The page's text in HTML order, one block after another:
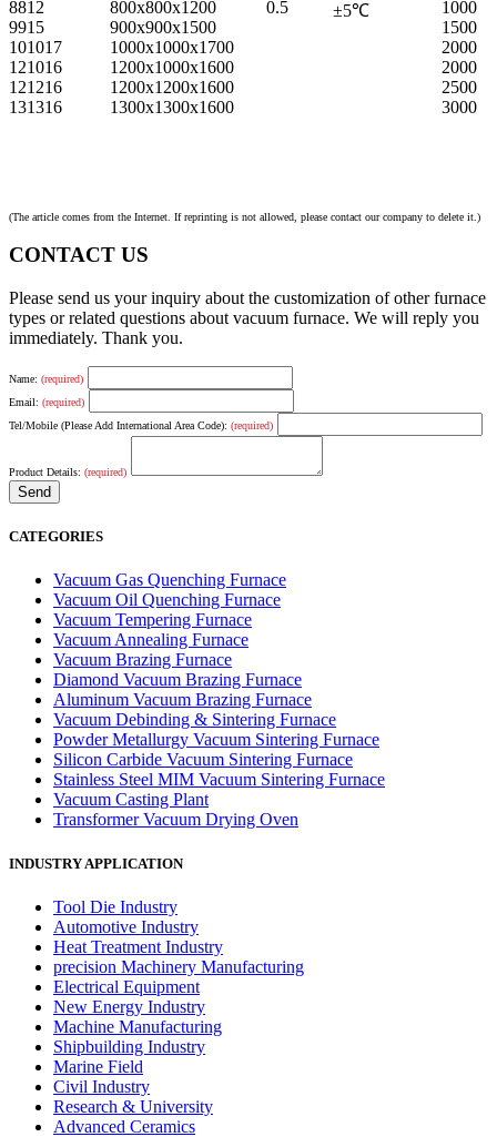
8812 800x800x1200 0.5 ±5℃
1000
9915
900x900x1500
1500
101017
1000x1000x1700
2000
121016
1200x1000x1600
2000
121216
1200x1200x1600
2500
131316
1300x1300x1600 3000
(The article comes from the Internet. If reprinting is not allowed, please contact our company to delete it.)
CONTACT US
Please send us your inquiry about the customization of other furnace
types or related questions about vacuum furnace. We will reply you
immediately. Thank you.
Name: (required)
Email: (required)
Tel/Mobile (Please Add International Area Code): (required)
Product Details: (required)
CATEGORIES
Vacuum Gas Quenching Furnace
Vacuum Oil Quenching Furnace
Vacuum Tempering Furnace
Vacuum Annealing Furnace
Vacuum Brazing Furnace
Diamond Vacuum Brazing Furnace
Aluminum Vacuum Brazing Furnace
Vacuum Debinding & Sintering Furnace
Powder Metallurgy Vacuum Sintering Furnace
Silicon Carbide Vacuum Sintering Furnace
Stainless Steel MIM Vacuum Sintering Furnace
Vacuum Casting Plant
Transformer Vacuum Drying Oven
INDUSTRY APPLICATION
Tool Die Industry
Automotive Industry
Heat Treatment Industry
precision Machinery Manufacturing
Electrical Equipment
New Energy Industry
Machine Manufacturing
Shipbuilding Industry
Marine Field
Civil Industry
Research & University
Advanced Ceramics